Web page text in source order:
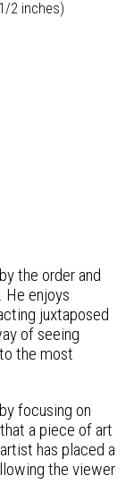
2 inches)
the order and
He enjoys
juxtaposed
of seeing
the most
focusing on
a piece of art
has placed a
the viewer